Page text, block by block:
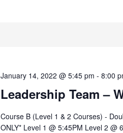
Leadership Team –
January 14, 2022 @ 5:45 pm -8:00
Course B (Level 1 & 2 Courses) -
ONLY* Level 1 @ 5:45PM Level 2 @